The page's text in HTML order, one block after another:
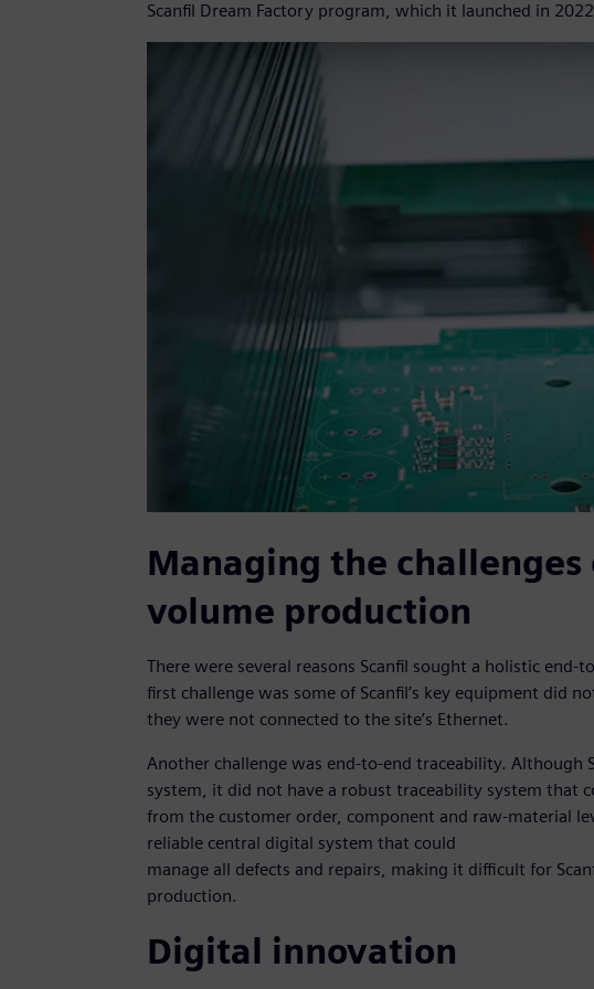
Scanfil Dream Factory program, which it launched in
Managing the
volume production
There were several reasons Scanfil sought a holistic
first challenge was some of Scanfil’s key equipment did
they were not connected to the site’s Ethernet.
Another challenge was end-to-end traceability. Although
system, it did not have a robust traceability system that
from the customer order, component and raw-material
reliable central digital system that could
manage all defects and repairs, making it difficult for
production.
Digital innovation